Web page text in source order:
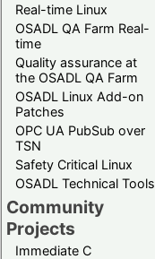
Real-time Linux
OSADL QA Farm Real-
time
Quality assurance at
the OSADL QA Farm
OSADL Linux Add-on
Patches
OPC UA PubSub over
TSN
Safety Critical Linux
OSADL Technical Tools
Community
Projects
Immediate C